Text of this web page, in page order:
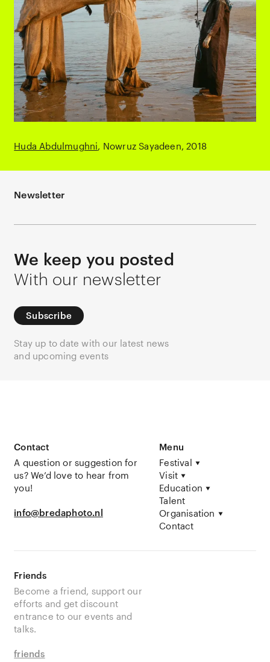
Huda Abdulmughni Nowruz Sayadeen 2018
Newsletter
We keep you posted
With our newsletter
Subscribe
Stay up to date with our latest news
and upcoming events
Contact
A question or suggestion for
us? We’d love to hear from
you!
info@bredaphoto.nl
Menu
Festival
Visit
Education
Talent
Organisation
Contact
Friends
Become a friend, support our
efforts and get discount
entrance to our events and
talks.
friends